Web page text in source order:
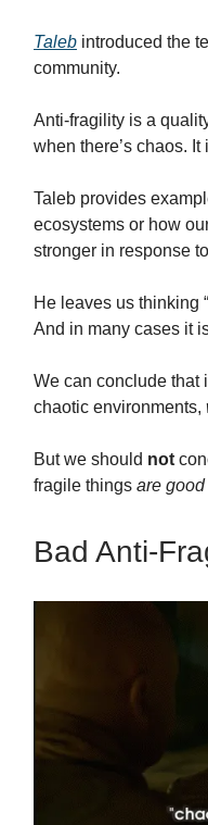
Taleb introduced the
community.
Anti-fragility is a
when there’s chaos.
Taleb provides
ecosystems or how
stronger in response
He leaves us thinking
And in many cases it
We can conclude that
chaotic environments,
But we should not
fragile things are
Bad Anti-